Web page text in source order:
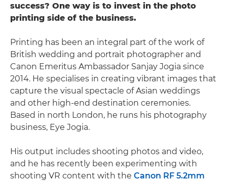
success? One way is to invest in the photo
printing side of the business.
Printing has been an integral part of the work of
British wedding and portrait photographer and
Canon Emeritus Ambassador Sanjay Jogia since
2014. He specialises in creating vibrant images that
capture the visual spectacle of Asian weddings
and other high-end destination ceremonies.
Based in north London, he runs his photography
business, Eye Jogia.
His output includes shooting photos and video,
and he has recently been experimenting with
shooting VR content with the Canon RF 5.2mm